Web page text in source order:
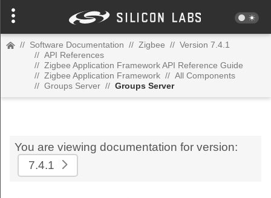
// Software Documentation // Zigbee // Version 7.4.1
// API References
// Zigbee Application Framework API Reference Guide
// Zigbee Application Framework // All Components
// Groups Server // Groups Server
You are viewing documentation for version:
7.4.1